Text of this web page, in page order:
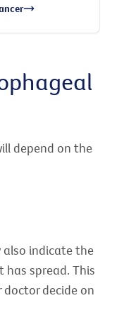
depend on the
also indicate the
has spread. This
decide on